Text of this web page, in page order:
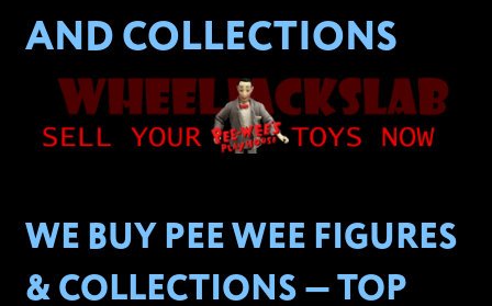
AND COLLECTIONS
WE BUY PEE WEE FIGURES
& COLLECTIONS — TOP